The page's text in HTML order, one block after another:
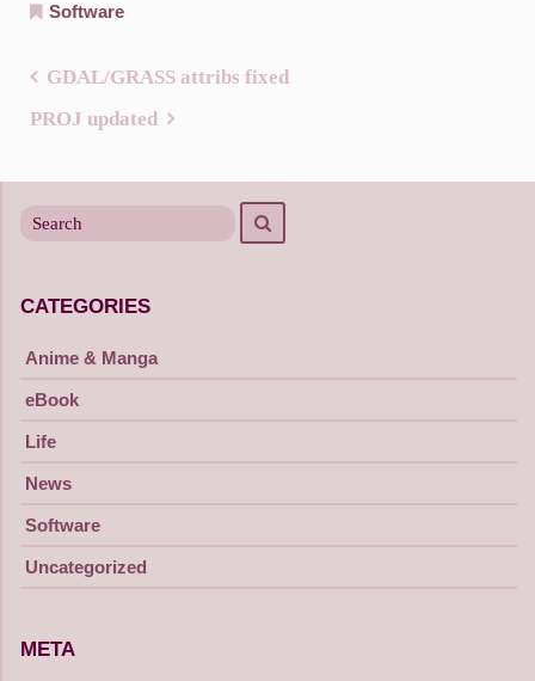
Software
navigation
GDAL/GRASS attribs fixed
PROJ updated
for
CATEGORIES
Anime & Manga
eBook
Life
News
Software
Uncategorized
META